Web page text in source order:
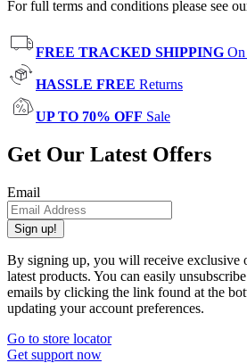
For full terms and conditions please see
FREE TRACKED SHIPPING
HASSLE FREE Returns
UP TO 70% OFF Sale
Get Our Latest Offers
Email
Sign up!
By signing up, you will receive exclusive
latest products. You can easily
emails by clicking the link found at the
updating your account preferences.
Go to store locator
Get support now